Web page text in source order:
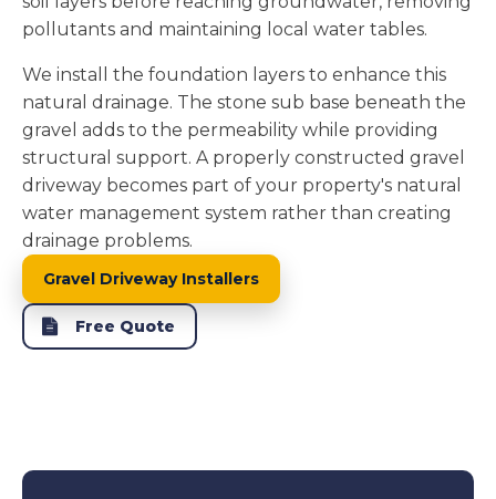
pollutants and maintaining local water tables.
We install the foundation layers to enhance this
natural drainage. The stone sub base beneath the
gravel adds to the permeability while providing
structural support. A properly constructed gravel
driveway becomes part of your property's natural
water management system rather than creating
drainage problems.
Gravel Driveway Installers
Free Quote